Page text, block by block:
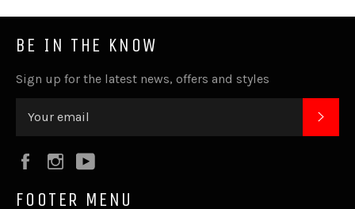
BE IN THE KNOW
Sign up for the latest news, offers and styles
FacebookInstagram
FOOTER MENU